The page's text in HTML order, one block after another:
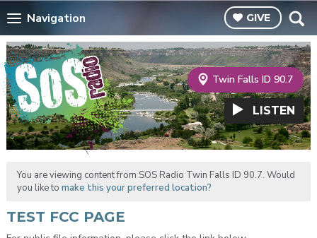
Navigation GIVE
Twin Falls ID 90.7
LISTEN
You are viewing content from SOS Radio Twin Falls ID 90.7. Would
you like to make this your preferred location?
TEST FCC PAGE